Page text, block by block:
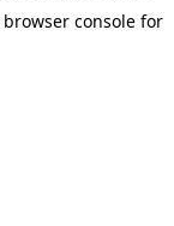
browser consolefor